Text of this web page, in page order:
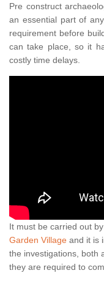
Pre construct
an essential part of
requirement before
can take place, so it
costly time delays.
It must be carried out
Garden Village and it is
the investigations, both
they are required to